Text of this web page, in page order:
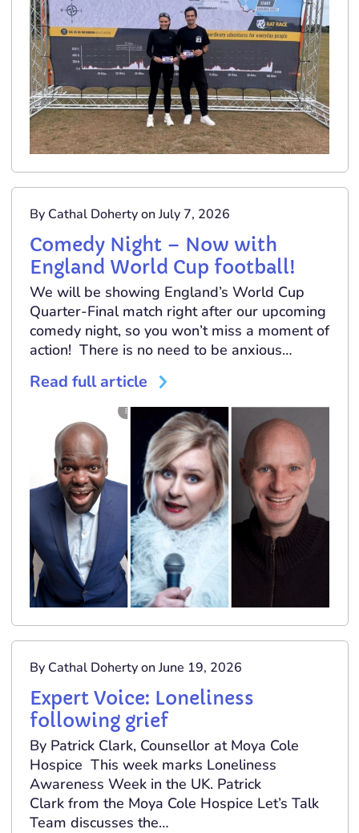
By Cathal Doherty on July 7, 2026
Comedy Night – Now with
England World Cup football!
We will be showing England’s World Cup
Quarter-Final match right after our upcoming
comedy night, so you won’t miss a moment of
action! There is no need to be anxious…
Read full article
By Cathal Doherty on June 19, 2026
Expert Voice: Loneliness
following grief
By Patrick Clark, Counsellor at Moya Cole
Hospice This week marks Loneliness
Awareness Week in the UK. Patrick
Clark from the Moya Cole Hospice Let’s Talk
Team discusses the…